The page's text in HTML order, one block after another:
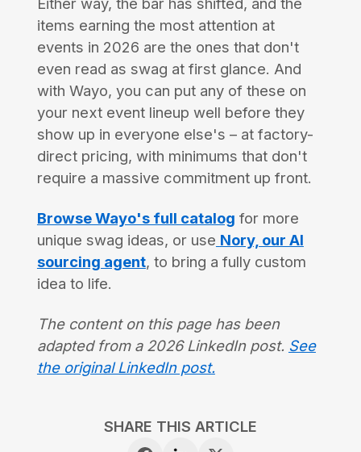
Either way, the bar has shifted, and the
items earning the most attention at
events in 2026 are the ones that don't
even read as swag at first glance. And
with Wayo, you can put any of these on
your next event lineup well before they
show up in everyone else's – at factory-
direct pricing, with minimums that don't
require a massive commitment up front.
Browse Wayo's full catalog for more
unique swag ideas, or use Nory, our AI
sourcing agent, to bring a fully custom
idea to life.
The content on this page has been
adapted from a 2026 LinkedIn post. See
the original LinkedIn post.
SHARE THIS ARTICLE